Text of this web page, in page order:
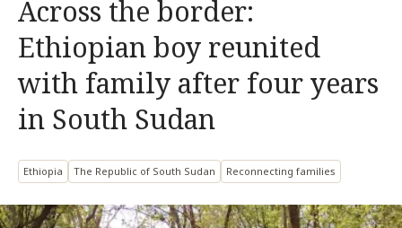
Across the border:
Ethiopian boy reunited
with family after four years
in South Sudan
Ethiopia The Republic of South Sudan Reconnecting families